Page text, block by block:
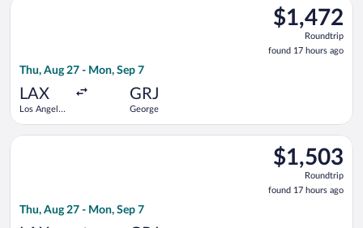
$1,472
Roundtrip,
found
17
$1,472
Roundtrip
found 17 hours ago
Thu, Aug 27 - Mon, Sep 7
LAX
Los Angeles
GRJ
George
$1,503
Roundtrip,
found
17
$1,503
Roundtrip
found 17 hours ago
Thu, Aug 27 - Mon, Sep 7
Select Qatar Airways flight, departing Thu, Aug 27 from Los